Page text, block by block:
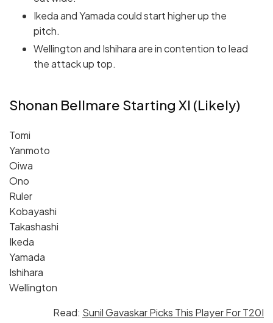
Ikeda and Yamada could start higher up the
pitch.
Wellington and Ishihara are in contention to lead
the attack up top.
Shonan Bellmare Starting XI (Likely)
Tomi
Yanmoto
Oiwa
Ono
Ruler
Kobayashi
Takashashi
Ikeda
Yamada
Ishihara
Wellington
Read: Sunil Gavaskar Picks This Player For T20I